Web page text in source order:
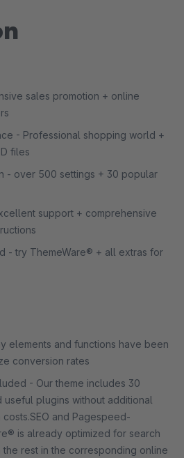
sales promotion + online
- Professional shopping world +
files
- over 500 settings + 30 popular
support + comprehensive
- try ThemeWare® + all extras for
elements and functions have been
conversion rates
- Our theme includes 30
plugins without additional
and Pagespeed-
is already optimized for search
rest in the corresponding online